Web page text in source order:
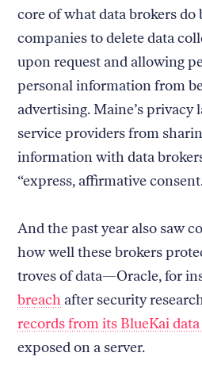
core of what data brokers do
companies to delete data
upon request and allowing
personal information from
advertising. Maine’s
service providers from
information with data
“express, affirmative
And the past year also saw
how well these brokers
troves of data—Oracle, for
breach after security
records from its BlueKai
exposed on a server.